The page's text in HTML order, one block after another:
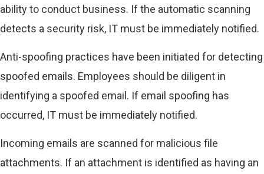
ability to conduct business. If the automatic scanning
detects a security risk, IT must be immediately notified.
Anti-spoofing practices have been initiated for detecting
spoofed emails. Employees should be diligent in
identifying a spoofed email. If email spoofing has
occurred, IT must be immediately notified.
Incoming emails are scanned for malicious file
attachments. If an attachment is identified as having an